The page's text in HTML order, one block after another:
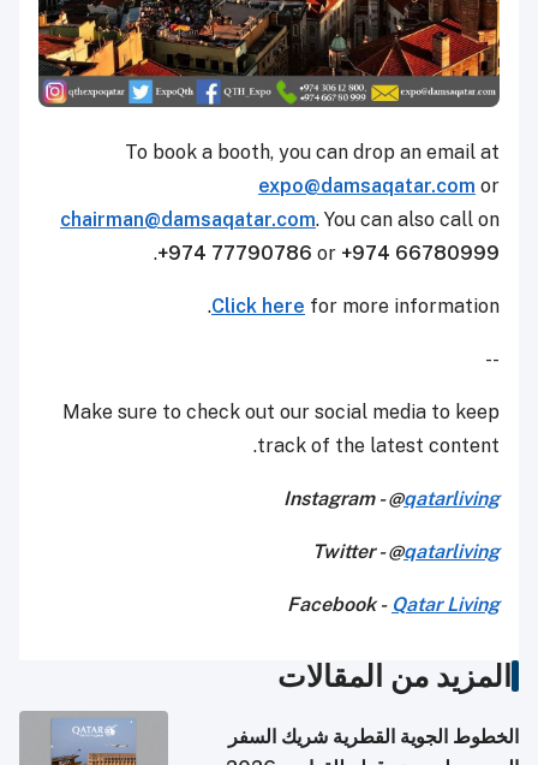
To book a booth, you can drop an email at
expo@damsaqatar.com or
chairman@damsaqatar.com. You can also call on
+974 77790786 or +974 66780999
.
Click here for more information.
--
Make sure to check out our social media to keep
track of the latest content.
Instagram - @qatarliving
Twitter - @qatarliving
Facebook - Qatar Living
المزيد من المقالات
الخطوط الجوية القطرية شريك السفر